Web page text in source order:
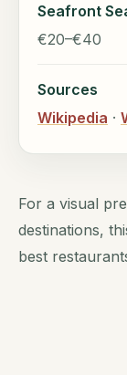
Seafront
€20–€40
Sources
Wikipedia ·
For a visual
destinations,
best